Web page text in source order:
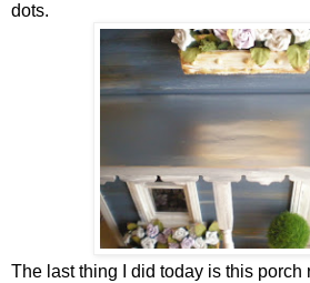
dots.
The last thing I did today is this porch